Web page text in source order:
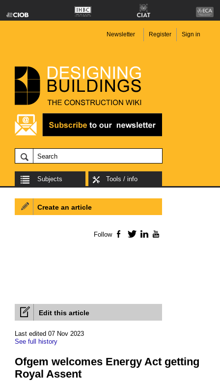
Newsletter Register Sign in
Subjects Tools / info
Edit this article
Last edited 07 Nov 2023
See full history
Ofgem welcomes Energy Act getting
Royal Assent
Create an article
Follow Facebook
TwitterLinkedIn